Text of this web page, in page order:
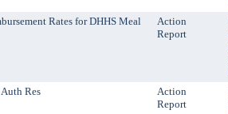
Rates for DHHS Meal
Action
Report
Res
Action
Report